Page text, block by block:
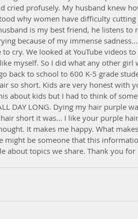
cried profusely. My husband knew
why women have difficulty
is my best friend, he listens to
because of my immense
cry. We looked at YouTube videos
myself. So I did what any other girl
back to school to 600 K-5 grade
so short. Kids are very honest with
about kids but I had to think of
DAY LONG. Dying my hair purple
short it was... I like your purple
It makes me happy. What
might be someone that this
about topics we share. Thank you for